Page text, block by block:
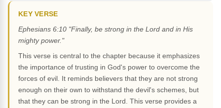
KEY VERSE
Ephesians 6:10 "Finally, be strong in the Lord and in His
mighty power."
This verse is central to the chapter because it emphasizes
the importance of trusting in God's power to overcome the
forces of evil. It reminds believers that they are not strong
enough on their own to withstand the devil's schemes, but
that they can be strong in the Lord. This verse provides a